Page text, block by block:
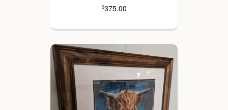
$375.00